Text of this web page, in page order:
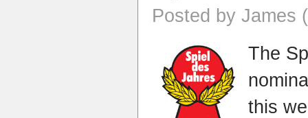
Posted by James
The
this